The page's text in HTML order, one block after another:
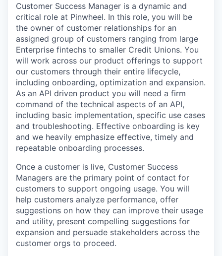
Customer Success Manager is a dynamic and
critical role at Pinwheel. In this role, you will be
the owner of customer relationships for an
assigned group of customers ranging from large
Enterprise fintechs to smaller Credit Unions. You
will work across our product offerings to support
our customers through their entire lifecycle,
including onboarding, optimization and expansion.
As an API driven product you will need a firm
command of the technical aspects of an API,
including basic implementation, specific use cases
and troubleshooting. Effective onboarding is key
and we heavily emphasize effective, timely and
repeatable onboarding processes.
Once a customer is live, Customer Success
Managers are the primary point of contact for
customers to support ongoing usage. You will
help customers analyze performance, offer
suggestions on how they can improve their usage
and utility, present compelling suggestions for
expansion and persuade stakeholders across the
customer orgs to proceed.